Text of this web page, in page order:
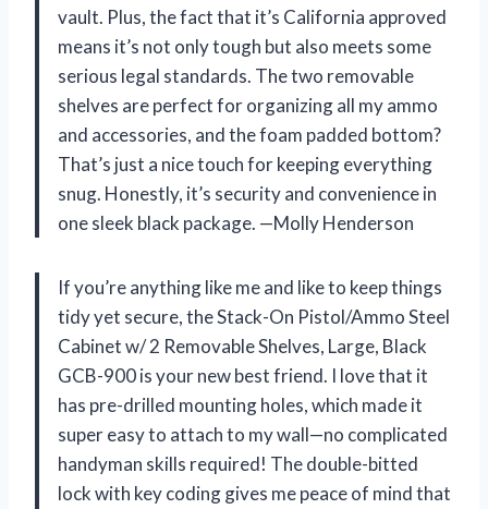
vault. Plus, the fact that it’s California approved
means it’s not only tough but also meets some
serious legal standards. The two removable
shelves are perfect for organizing all my ammo
and accessories, and the foam padded bottom?
That’s just a nice touch for keeping everything
snug. Honestly, it’s security and convenience in
one sleek black package. —Molly Henderson
If you’re anything like me and like to keep things
tidy yet secure, the Stack-On Pistol/Ammo Steel
Cabinet w/ 2 Removable Shelves, Large, Black
GCB-900 is your new best friend. I love that it
has pre-drilled mounting holes, which made it
super easy to attach to my wall—no complicated
handyman skills required! The double-bitted
lock with key coding gives me peace of mind that